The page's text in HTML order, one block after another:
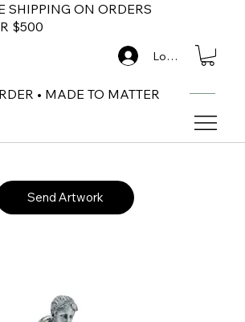
SHIPPING ON ORDERS
$500
• MADE TO MATTER
Log In
Send Artwork